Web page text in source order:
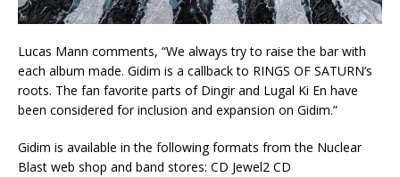
Lucas Mann comments, “We always try to raise the bar with
each album made. Gidim is a callback to RINGS OF SATURN’s
roots. The fan favorite parts of Dingir and Lugal Ki En have
been considered for inclusion and expansion on Gidim.”
Gidim is available in the following formats from the Nuclear
Blast web shop and band stores: CD Jewel2 CD